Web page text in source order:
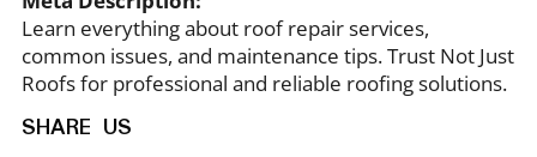
Learn everything about roof repair services,
common issues, and maintenance tips. Trust Not Just
Roofs for professional and reliable roofing solutions.
SHARE US